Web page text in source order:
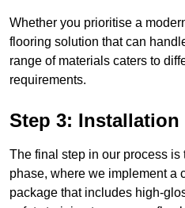
Whether you prioritise a
flooring solution that can
range of materials caters to
requirements.
Step 3:
The final step in our process
phase, where we implement a
package that includes high-